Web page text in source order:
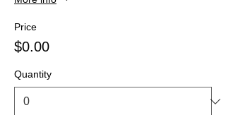
Price
$0.00
Quantity